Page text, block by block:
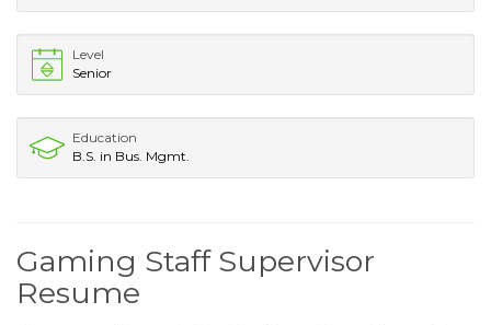
Level
Senior
Education
B.S. in Bus. Mgmt.
Gaming Staff Supervisor
Resume